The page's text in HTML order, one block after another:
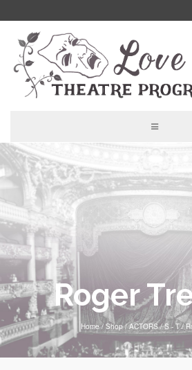
Roger
Home / Shop / ACTORS / S - T /